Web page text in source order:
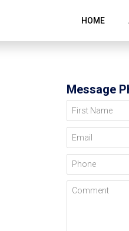
HOME
Message
First Name
Email
Phone
Comment